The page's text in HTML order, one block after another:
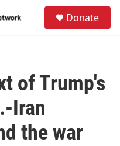
Donate
of Trump's
Iran
the war